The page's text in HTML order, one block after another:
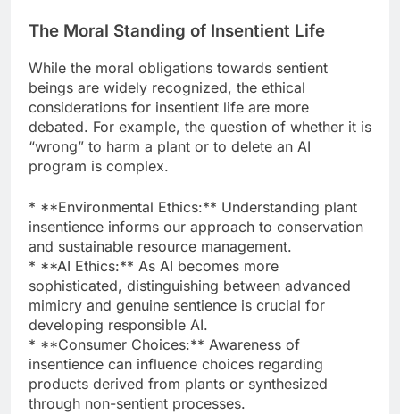
The Moral Standing of Insentient Life
While the moral obligations towards sentient
beings are widely recognized, the ethical
considerations for insentient life are more
debated. For example, the question of whether it is
“wrong” to harm a plant or to delete an AI
program is complex.
* **Environmental Ethics:** Understanding plant
insentience informs our approach to conservation
and sustainable resource management.
* **AI Ethics:** As AI becomes more
sophisticated, distinguishing between advanced
mimicry and genuine sentience is crucial for
developing responsible AI.
* **Consumer Choices:** Awareness of
insentience can influence choices regarding
products derived from plants or synthesized
through non-sentient processes.